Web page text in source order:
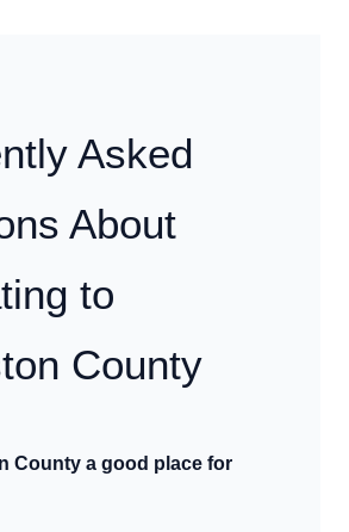
Asked
About
to
County
County a good place for